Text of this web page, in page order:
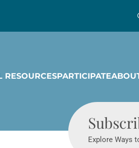
RESOURCESPARTICIPATE
Explore Ways